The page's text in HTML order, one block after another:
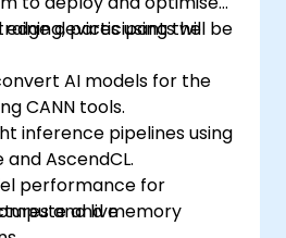
devices using the
participants will be
AI models for the
CANN tools.
inference pipelines using
and AscendCL.
performance for
and memory
and live